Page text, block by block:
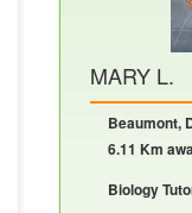
MARY L.
Beaumont,
6.11 Km
Biology